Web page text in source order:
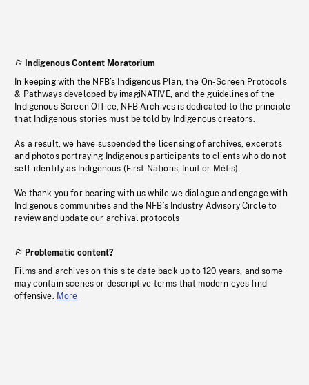
Indigenous Content Moratorium
In keeping with the NFB’s Indigenous Plan, the On-Screen Protocols
& Pathways developed by imagiNATIVE, and the guidelines of the
Indigenous Screen Office, NFB Archives is dedicated to the principle
that Indigenous stories must be told by Indigenous creators.
As a result, we have suspended the licensing of archives, excerpts
and photos portraying Indigenous participants to clients who do not
self-identify as Indigenous (First Nations, Inuit or Métis).
We thank you for bearing with us while we dialogue and engage with
Indigenous communities and the NFB’s Industry Advisory Circle to
review and update our archival protocols
Problematic content?
Films and archives on this site date back up to 120 years, and some
may contain scenes or descriptive terms that modern eyes find
offensive. More